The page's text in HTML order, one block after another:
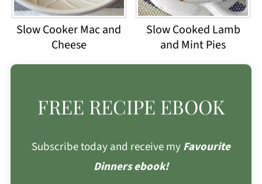
Slow Cooker Mac and
Cheese
Slow Cooked Lamb
and Mint Pies
FREE RECIPE EBOOK
Subscribe today and receive myFavourite
Dinners ebook!